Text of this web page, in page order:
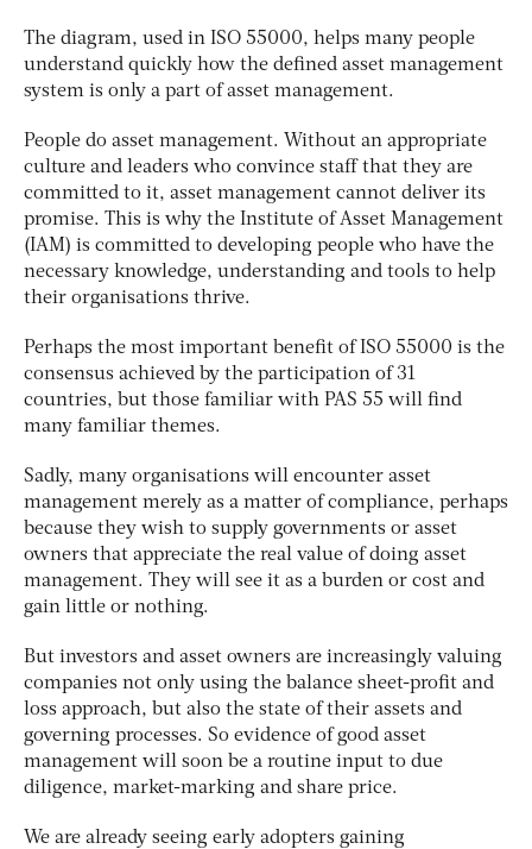
The diagram, used in ISO 55000, helps many people
understand quickly how the defined asset management
system is only a part of asset management.
People do asset management. Without an appropriate
culture and leaders who convince staff that they are
committed to it, asset management cannot deliver its
promise. This is why the Institute of Asset Management
(IAM) is committed to developing people who have the
necessary knowledge, understanding and tools to help
their organisations thrive.
Perhaps the most important benefit of ISO 55000 is the
consensus achieved by the participation of 31
countries, but those familiar with PAS 55 will find
many familiar themes.
Sadly, many organisations will encounter asset
management merely as a matter of compliance, perhaps
because they wish to supply governments or asset
owners that appreciate the real value of doing asset
management. They will see it as a burden or cost and
gain little or nothing.
But investors and asset owners are increasingly valuing
companies not only using the balance sheet-profit and
loss approach, but also the state of their assets and
governing processes. So evidence of good asset
management will soon be a routine input to due
diligence, market-marking and share price.
We are already seeing early adopters gaining